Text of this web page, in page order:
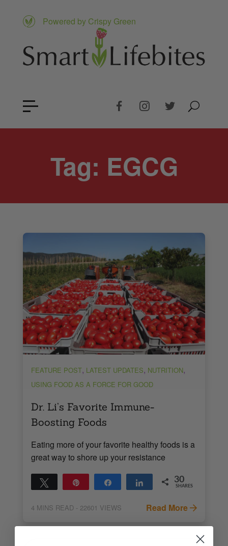
Powered by Crispy Green
Tag: EGCG
FEATURE POST, LATEST UPDATES, NUTRITION,
USING FOOD AS A FORCE FOR GOOD
Dr. Li’s Favorite Immune-
Boosting Foods
Eating more of your favorite healthy foods is a
great way to shore up your resistance
Tweet Share Share 30
SHARES
4 MINS READ - 22601 VIEWS Read More